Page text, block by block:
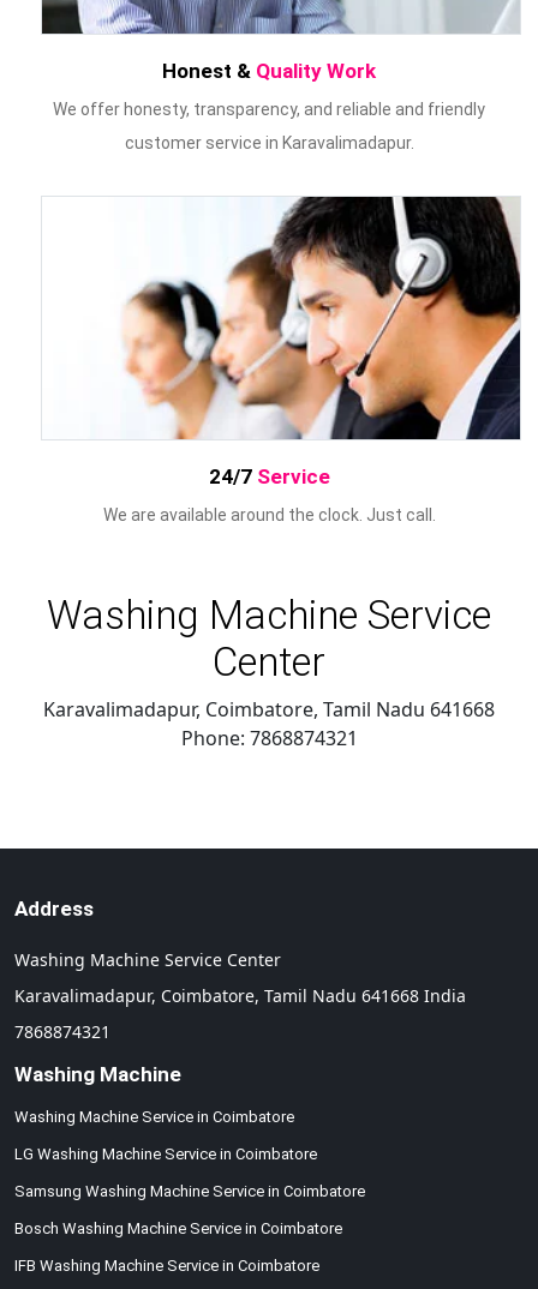
Honest & Quality Work
We offer honesty, transparency, and reliable and friendly
customer service in Karavalimadapur.
24/7 Service
We are available around the clock. Just call.
Washing Machine Service
Center
Karavalimadapur, Coimbatore, Tamil Nadu 641668
Phone: 7868874321
Address
Washing Machine Service Center
Karavalimadapur, Coimbatore, Tamil Nadu 641668 India
7868874321
Washing Machine
Washing Machine Service in Coimbatore
LG Washing Machine Service in Coimbatore
Samsung Washing Machine Service in Coimbatore
Bosch Washing Machine Service in Coimbatore
IFB Washing Machine Service in Coimbatore